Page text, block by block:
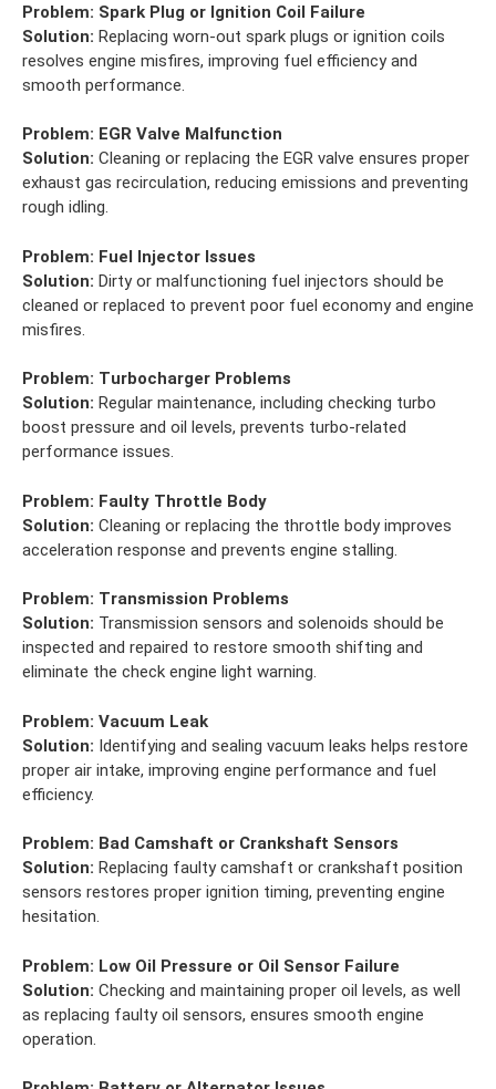
Problem: Spark Plug or Ignition Coil Failure
Solution: Replacing worn-out spark plugs or ignition coils
resolves engine misfires, improving fuel efficiency and
smooth performance.
Problem: EGR Valve Malfunction
Solution: Cleaning or replacing the EGR valve ensures proper
exhaust gas recirculation, reducing emissions and preventing
rough idling.
Problem: Fuel Injector Issues
Solution: Dirty or malfunctioning fuel injectors should be
cleaned or replaced to prevent poor fuel economy and engine
misfires.
Problem: Turbocharger Problems
Solution: Regular maintenance, including checking turbo
boost pressure and oil levels, prevents turbo-related
performance issues.
Problem: Faulty Throttle Body
Solution: Cleaning or replacing the throttle body improves
acceleration response and prevents engine stalling.
Problem: Transmission Problems
Solution: Transmission sensors and solenoids should be
inspected and repaired to restore smooth shifting and
eliminate the check engine light warning.
Problem: Vacuum Leak
Solution: Identifying and sealing vacuum leaks helps restore
proper air intake, improving engine performance and fuel
efficiency.
Problem: Bad Camshaft or Crankshaft Sensors
Solution: Replacing faulty camshaft or crankshaft position
sensors restores proper ignition timing, preventing engine
hesitation.
Problem: Low Oil Pressure or Oil Sensor Failure
Solution: Checking and maintaining proper oil levels, as well
as replacing faulty oil sensors, ensures smooth engine
operation.